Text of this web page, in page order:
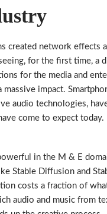
created network effects
for the first time, a
for the media and
impact.
audio technologies,
come to expect
in the M & E
Stable Diffusion and
costs a fraction of
audio and music from